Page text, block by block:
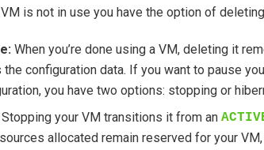
is not in use you have the option of
When you’re done using a VM, deleting it
configuration data. If you want to pause
you have two options: stopping or
Stopping your VM transitions it from an
allocated remain reserved for your